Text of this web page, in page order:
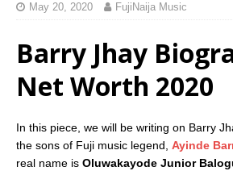
May 20, 2020 FujiNaija Music
Barry Jhay
Net Worth 2020
In this piece, we will be writing on Barry
the sons of Fuji music legend, Ayinde
real name is Oluwakayode Junior